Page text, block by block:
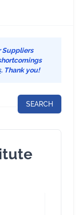
Suppliers
. Thank you!